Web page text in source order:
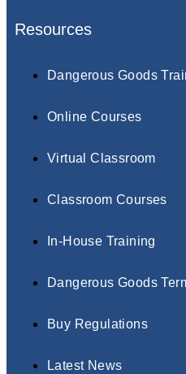
Resources
Dangerous Goods
Online Courses
Virtual Classroom
Classroom Courses
In-House Training
Dangerous Goods
Buy Regulations
Latest News